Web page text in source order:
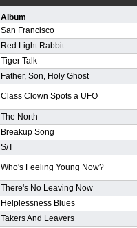
Album
San Francisco
Red Light Rabbit
Tiger Talk
Father, Son, Holy Ghost
Class Clown Spots a UFO
The North
Breakup Song
S/T
Who's Feeling Young Now?
There's No Leaving Now
Helplessness Blues
Takers And Leavers